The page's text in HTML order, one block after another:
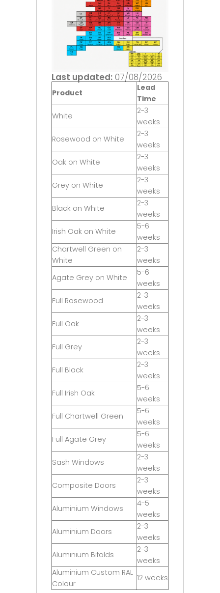
Last updated: 07/08/2026
Product
Lead
Time
White
2-3
weeks
Rosewood on White
2-3
weeks
Oak on White
2-3
weeks
Grey on White
2-3
weeks
Black on White
2-3
weeks
Irish Oak on White
5-6
weeks
Chartwell Green on
White
2-3
weeks
Agate Grey on White
5-6
weeks
Full Rosewood
2-3
weeks
Full Oak
2-3
weeks
Full Grey
2-3
weeks
Full Black
2-3
weeks
Full Irish Oak
5-6
weeks
Full Chartwell Green
5-6
weeks
Full Agate Grey
5-6
weeks
Sash Windows
2-3
weeks
Composite Doors
2-3
weeks
Aluminium Windows
4-5
weeks
Aluminium Doors
2-3
weeks
Aluminium Bifolds
2-3
weeks
Aluminium Custom RAL
Colour
12 weeks